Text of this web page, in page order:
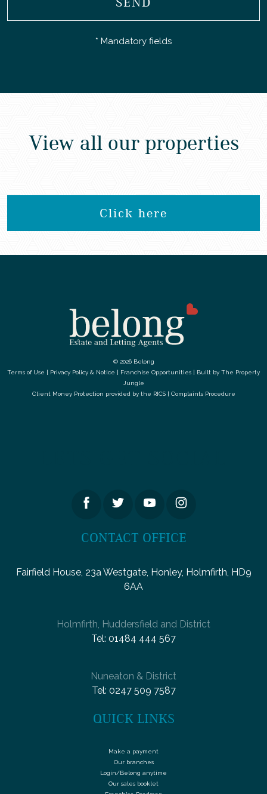
* Mandatory fields
View all our properties
Click here
© 2026 Belong
Terms of Use | Privacy Policy & Notice | Franchise Opportunities | Built by The Property
Jungle
Client Money Protection provided by the RICS| Complaints Procedure
CONTACT OFFICE
Fairfield House, 23a Westgate, Honley, Holmfirth, HD9
6AA
Holmfirth, Huddersfield and District
Tel: 01484 444 567
Nuneaton & District
Tel: 0247 509 7587
QUICK LINKS
Make a payment
Our branches
Login/Belong anytime
Our sales booklet